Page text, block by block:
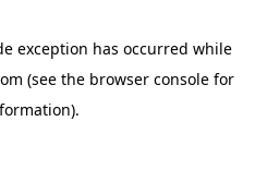
exception has occurred while
(see the browser console for